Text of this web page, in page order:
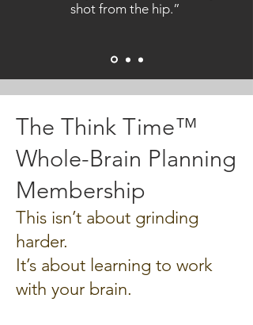
shot from the hip.”
The Think Time™
Whole-Brain Planning
Membership
This isn’t about grinding
harder.
It’s about learning to work
with your brain.